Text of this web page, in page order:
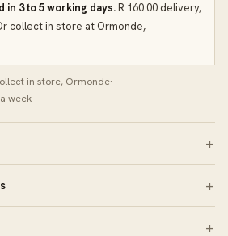
in 3 to 5 working days.R 160.00 delivery,
collect in store at Ormonde,
in store, Ormonde·
week